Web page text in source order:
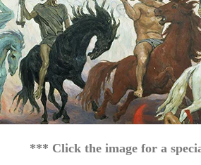
*** Click the image for a